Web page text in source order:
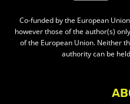
Co-funded by the European
however those of the author(s)
of the European Union. Neither
authority can be